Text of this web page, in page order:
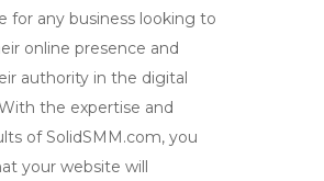
for any business looking to
online presence and
authority in the digital
the expertise and
of SolidSMM.com, you
your website will